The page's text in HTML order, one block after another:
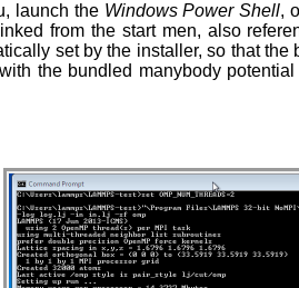
launch the Windows Power Shell,
from the start men, also
set by the installer, so that the
the bundled manybody